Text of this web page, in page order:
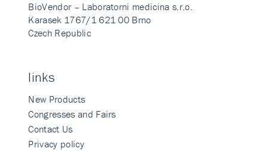
BioVendor – Laboratorni medicina s.r.o.
Karasek 1767/1 621 00 Brno
Czech Republic
links
New Products
Congresses and Fairs
Contact Us
Privacy policy